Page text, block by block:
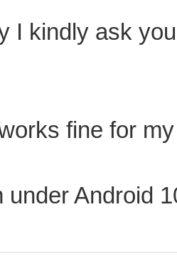
Length(
1 ],
Length(
1 ],
I kindly ask
fine for
under Android